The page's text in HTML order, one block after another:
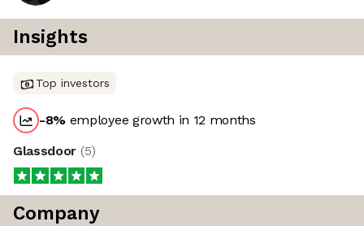
Insights
Top investors
-8% employee growth in 12 months
Glassdoor (5)
Company